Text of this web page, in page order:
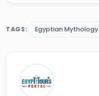
TAGS: Egyptian Mythology